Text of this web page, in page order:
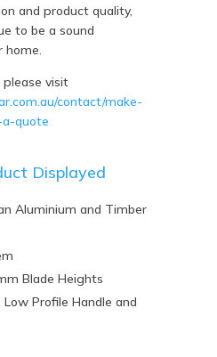
and product quality,
to be a sound
home.
visit
contact/make-
quote
Displayed
Aluminium and Timber
Blade Heights
Profile Handle and